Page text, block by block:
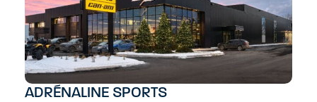
ADRÉNALINE SPORTS